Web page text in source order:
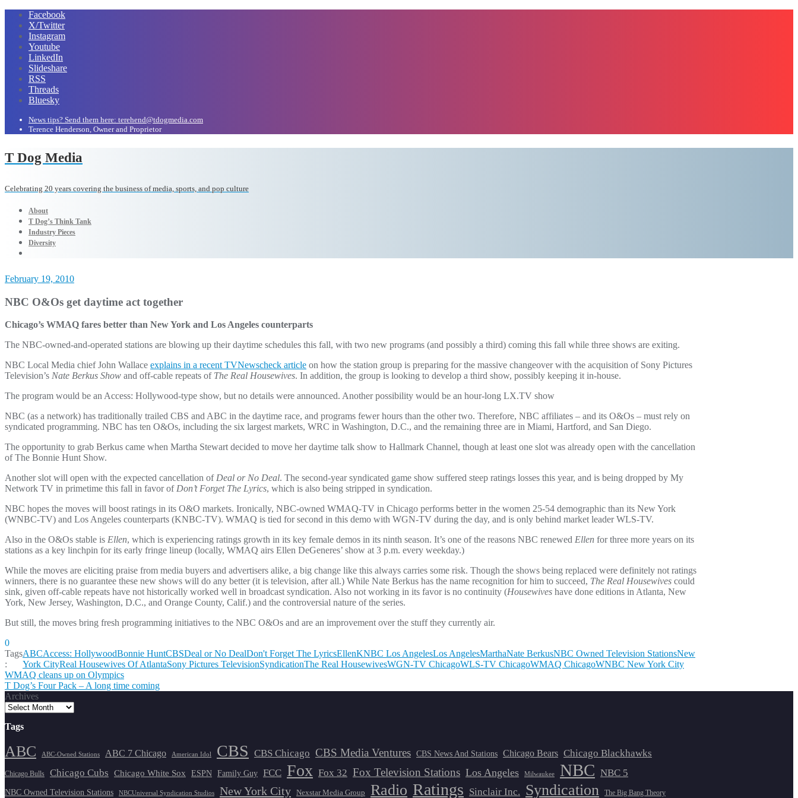
Facebook
X/Twitter
Instagram
Youtube
LinkedIn
Slideshare
RSS
Threads
Bluesky
News tips? Send them here: terehend@tdogmedia.com
Terence Henderson, Owner and Proprietor
T Dog Media
Celebrating 20 years covering the business of media, sports, and pop culture
About
T Dog’s Think Tank
Industry Pieces
Diversity
February 19, 2010
NBC O&Os get daytime act together
Chicago’s WMAQ fares better than New York and Los Angeles counterparts
The NBC-owned-and-operated stations are blowing up their daytime schedules this fall, with two new programs (and possibly a third) coming this fall while three shows are exiting.
NBC Local Media chief John Wallace explains in a recent TVNewscheck article on how the station group is preparing for the massive changeover with the acquisition of Sony Pictures
Television’s Nate Berkus Show and off-cable repeats of The Real Housewives. In addition, the group is looking to develop a third show, possibly keeping it in-house.
The program would be an Access: Hollywood-type show, but no details were announced. Another possibility would be an hour-long LX.TV show
NBC (as a network) has traditionally trailed CBS and ABC in the daytime race, and programs fewer hours than the other two. Therefore, NBC affiliates – and its O&Os – must rely on
syndicated programming. NBC has ten O&Os, including the six largest markets, WRC in Washington, D.C., and the remaining three are in Miami, Hartford, and San Diego.
The opportunity to grab Berkus came when Martha Stewart decided to move her daytime talk show to Hallmark Channel, though at least one slot was already open with the cancellation
of The Bonnie Hunt Show.
Another slot will open with the expected cancellation ofDeal or No Deal. The second-year syndicated game show suffered steep ratings losses this year, and is being dropped by My
Network TV in primetime this fall in favor ofDon’t Forget The Lyrics, which is also being stripped in syndication.
NBC hopes the moves will boost ratings in its O&O markets. Ironically, NBC-owned WMAQ-TV in Chicago performs better in the women 25-54 demographic than its New York
(WNBC-TV) and Los Angeles counterparts (KNBC-TV). WMAQ is tied for second in this demo with WGN-TV during the day, and is only behind market leader WLS-TV.
Also in the O&Os stable is Ellen, which is experiencing ratings growth in its key female demos in its ninth season. It’s one of the reasons NBC renewed Ellen for three more years on its
stations as a key linchpin for its early fringe lineup (locally, WMAQ airs Ellen DeGeneres’ show at 3 p.m. every weekday.)
While the moves are eliciting praise from media buyers and advertisers alike, a big change like this always carries some risk. Though the shows being replaced were definitely not ratings
winners, there is no guarantee these new shows will do any better (it is television, after all.) While Nate Berkus has the name recognition for him to succeed, The Real Housewives could
sink, given off-cable repeats have not historically worked well in broadcast syndication. Also not working in its favor is no continuity (Housewives have done editions in Atlanta, New
York, New Jersey, Washington, D.C., and Orange County, Calif.) and the controversial nature of the series.
But still, the moves bring fresh programming initiatives to the NBC O&Os and are an improvement over the stuff they currently air.
0
Tags
:
ABCAccess: HollywoodBonnie HuntCBSDeal or No DealDon't Forget The LyricsEllenKNBC Los AngelesLos AngelesMarthaNate BerkusNBC Owned Television StationsNew
York CityReal Housewives Of AtlantaSony Pictures TelevisionSyndicationThe Real HousewivesWGN-TV ChicagoWLS-TV ChicagoWMAQ ChicagoWNBC New York City
Post
navigation
WMAQ cleans up on Olympics
T Dog’s Four Pack – A long time coming
Archives
Tags
ABC ABC-Owned Stations ABC 7 Chicago American Idol CBS CBS Chicago CBS Media Ventures CBS News And Stations Chicago Bears Chicago Blackhawks
Chicago Bulls Chicago Cubs Chicago White Sox ESPN Family Guy FCC Fox Fox 32 Fox Television Stations Los Angeles Milwaukee NBC NBC 5
NBC Owned Television Stations NBCUniversal Syndication Studios New York City Nexstar Media Group Radio Ratings Sinclair Inc. Syndication The Big Bang Theory